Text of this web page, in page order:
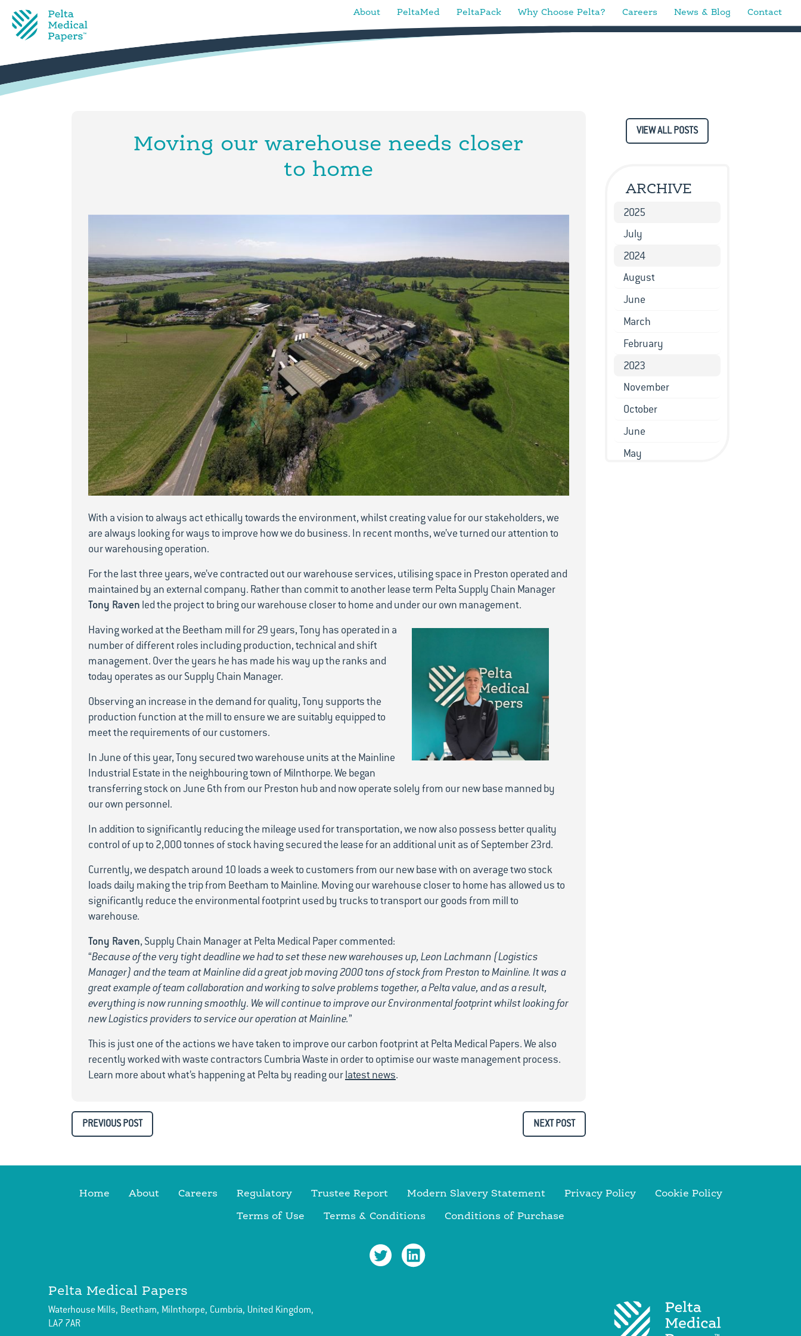
About PeltaMed PeltaPack Why Choose Pelta? Careers News & Blog Contact
Moving our warehouse needs closer
to home
With a vision to always act ethically towards the environment, whilst creating value for our stakeholders, we
are always looking for ways to improve how we do business. In recent months, we’ve turned our attention to
our warehousing operation.
For the last three years, we’ve contracted out our warehouse services, utilising space in Preston operated and
maintained by an external company. Rather than commit to another lease term Pelta Supply Chain Manager
Tony Raven led the project to bring our warehouse closer to home and under our own management.
Having worked at the Beetham mill for 29 years, Tony has operated in a
number of different roles including production, technical and shift
management. Over the years he has made his way up the ranks and
today operates as our Supply Chain Manager.
Observing an increase in the demand for quality, Tony supports the
production function at the mill to ensure we are suitably equipped to
meet the requirements of our customers.
In June of this year, Tony secured two warehouse units at the Mainline
Industrial Estate in the neighbouring town of Milnthorpe. We began
transferring stock on June 6th from our Preston hub and now operate solely from our new base manned by
our own personnel.
In addition to significantly reducing the mileage used for transportation, we now also possess better quality
control of up to 2,000 tonnes of stock having secured the lease for an additional unit as of September 23rd.
Currently, we despatch around 10 loads a week to customers from our new base with on average two stock
loads daily making the trip from Beetham to Mainline. Moving our warehouse closer to home has allowed us to
significantly reduce the environmental footprint used by trucks to transport our goods from mill to
warehouse.
Tony Raven, Supply Chain Manager at Pelta Medical Paper commented:
“Because of the very tight deadline we had to set these new warehouses up, Leon Lachmann (Logistics
Manager) and the team at Mainline did a great job moving 2000 tons of stock from Preston to Mainline. It was a
great example of team collaboration and working to solve problems together, a Pelta value, and as a result,
everything is now running smoothly. We will continue to improve our Environmental footprint whilst looking for
new Logistics providers to service our operation at Mainline.”
This is just one of the actions we have taken to improve our carbon footprint at Pelta Medical Papers. We also
recently worked with waste contractors Cumbria Waste in order to optimise our waste management process.
Learn more about what’s happening at Pelta by reading ourlatest news.
PREVIOUS POST NEXT POST
VIEW ALL POSTS
ARCHIVE
2025
July
2024
August
June
March
February
2023
November
October
June
May
Home About Careers Regulatory Trustee Report Modern Slavery Statement Privacy Policy
Cookie Policy
Terms of Use
Terms & Conditions Conditions of Purchase
Pelta Medical Papers
Waterhouse Mills, Beetham, Milnthorpe, Cumbria, United Kingdom,
LA7 7AR